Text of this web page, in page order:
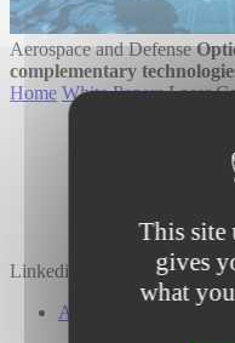
This site
gives
what
Aerospace and Defense
complementary
Home White Papers Laser
Linkedin
YouTube
About Us